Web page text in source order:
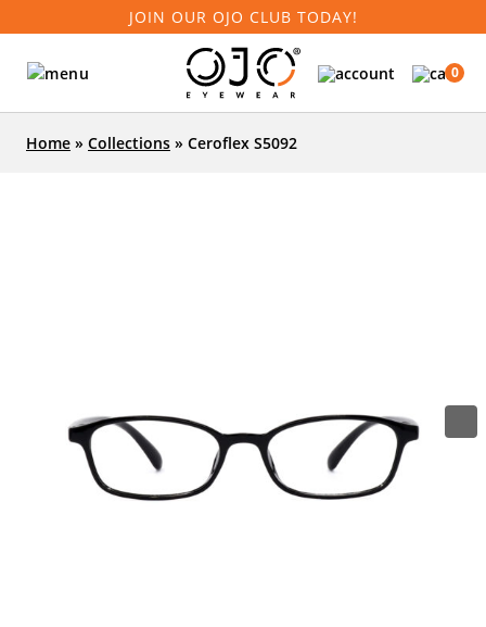
JOIN OUR OJO CLUB TODAY!
0
Home » Collections » Ceroflex S5092